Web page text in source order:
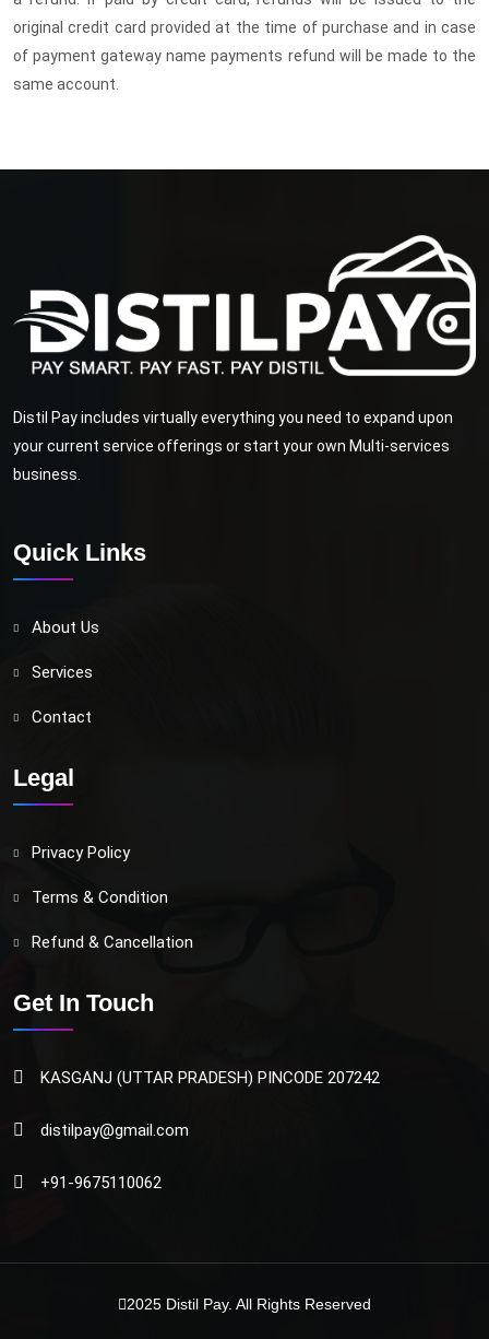
original credit card provided at the time of purchase and in case
of payment gateway name payments refund will be made to the
same account.
Distil Pay includes virtually everything you need to expand upon
your current service offerings or start your own Multi-services
business.
Quick Links
About Us
Services
Contact
Legal
Privacy Policy
Terms & Condition
Refund & Cancellation
Get In Touch
KASGANJ (UTTAR PRADESH) PINCODE 207242
distilpay@gmail.com
+91-9675110062
2025 Distil Pay. All Rights Reserved